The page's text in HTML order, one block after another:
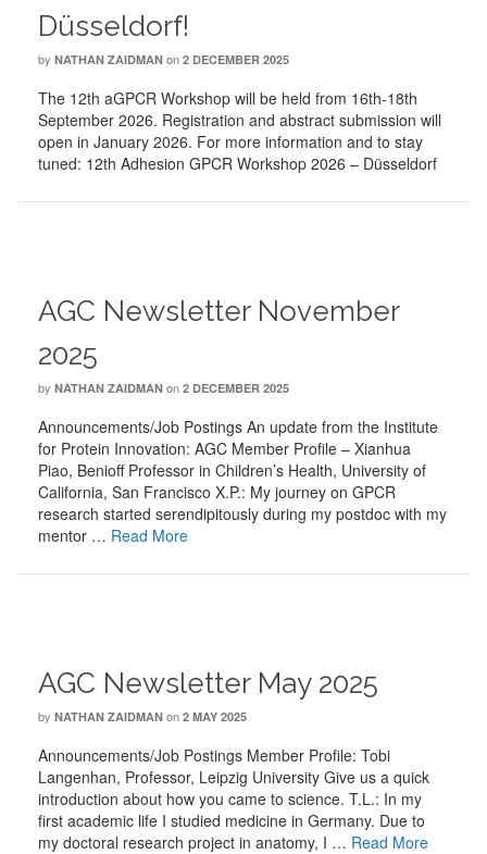
Düsseldorf!
by NATHAN ZAIDMAN on 2 DECEMBER 2025
The 12th aGPCR Workshop will be held from 16th-18th
September 2026. Registration and abstract submission will
open in January 2026. For more information and to stay
tuned: 12th Adhesion GPCR Workshop 2026 – Düsseldorf
AGC Newsletter November
2025
by NATHAN ZAIDMAN on 2 DECEMBER 2025
Announcements/Job Postings An update from the Institute
for Protein Innovation: AGC Member Profile – Xianhua
Piao, Benioff Professor in Children’s Health, University of
California, San Francisco X.P.: My journey on GPCR
research started serendipitously during my postdoc with my
mentor … Read More
AGC Newsletter May 2025
by NATHAN ZAIDMAN on 2 MAY 2025
Announcements/Job Postings Member Profile: Tobi
Langenhan, Professor, Leipzig University Give us a quick
introduction about how you came to science. T.L.: In my
first academic life I studied medicine in Germany. Due to
my doctoral research project in anatomy, I … Read More